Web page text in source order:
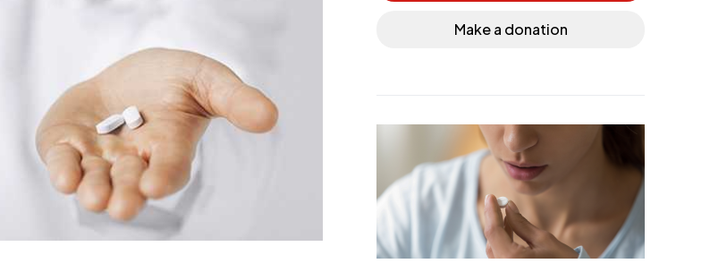
Make a donation